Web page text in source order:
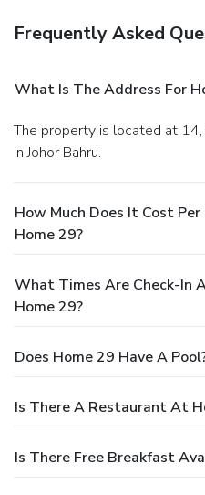
Frequently Asked
What Is The Address For
The property is located at 14, Jalan Rumbia 22, Taman Daya
in Johor Bahru.
How Much Does It Cost
Home 29?
What Times Are Check-In
Home 29?
Does Home 29 Have A
Is There A Restaurant At
Is There Free Breakfast